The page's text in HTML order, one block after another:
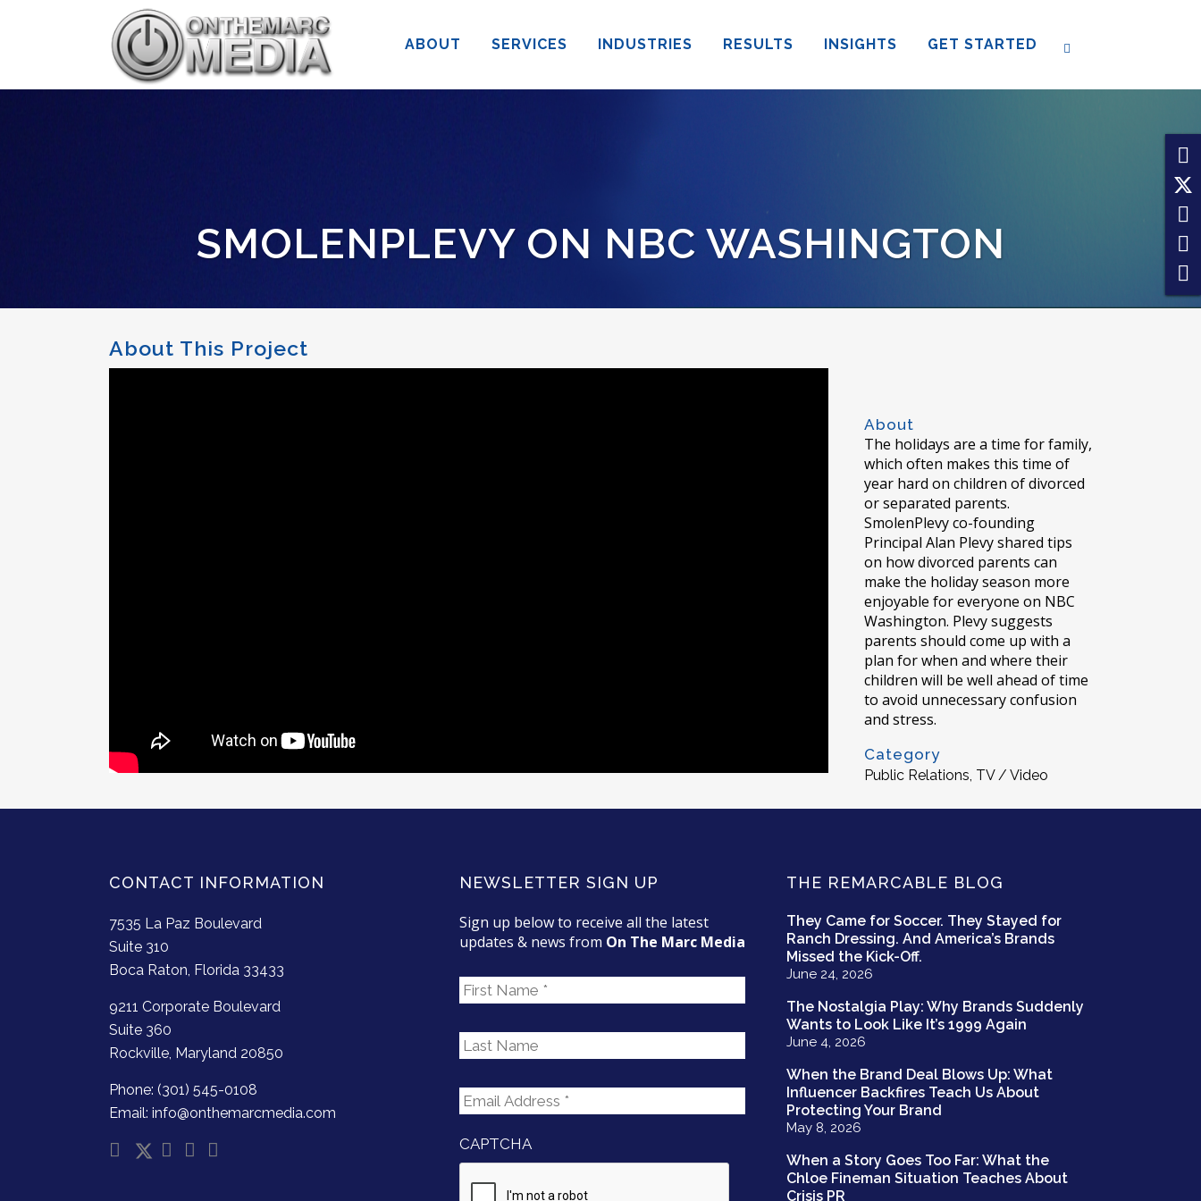
ABOUT SERVICES INDUSTRIES RESULTS INSIGHTS GET STARTED
SMOLENPLEVY ON NBC WASHINGTON
About This Project
About
The holidays are a time for family,
which often makes this time of
year hard on children of divorced
or separated parents.
SmolenPlevy co-founding
Principal Alan Plevy shared tips
on how divorced parents can
make the holiday season more
enjoyable for everyone on NBC
Washington. Plevy suggests
parents should come up with a
plan for when and where their
children will be well ahead of time
to avoid unnecessary confusion
and stress.
Category
Public Relations, TV / Video
CONTACT INFORMATION
7535 La Paz Boulevard
Suite 310
Boca Raton, Florida 33433
9211 Corporate Boulevard
Suite 360
Rockville, Maryland 20850
Phone: (301) 545-0108
Email: info@onthemarcmedia.com
NEWSLETTER SIGN UP
Sign up below to receive all the latest
updates & news from On The Marc Media
F
s
t
a
m
L
a
t
N
m
e
E
m
i
l
CAPTCHA
THE REMARCABLE BLOG
They Came for Soccer. They Stayed for
Ranch Dressing. And America’s Brands
Missed the Kick-Off.
June 24, 2026
The Nostalgia Play: Why Brands Suddenly
Wants to Look Like It’s 1999 Again
June 4, 2026
When the Brand Deal Blows Up: What
Influencer Backfires Teach Us About
Protecting Your Brand
May 8, 2026
When a Story Goes Too Far: What the
Chloe Fineman Situation Teaches About
Crisis PR